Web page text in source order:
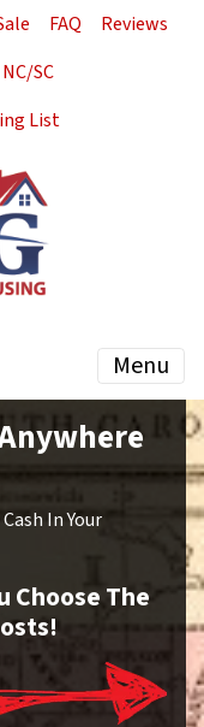
FAQ
Reviews
SC
List
Menu
In Your
Choose The